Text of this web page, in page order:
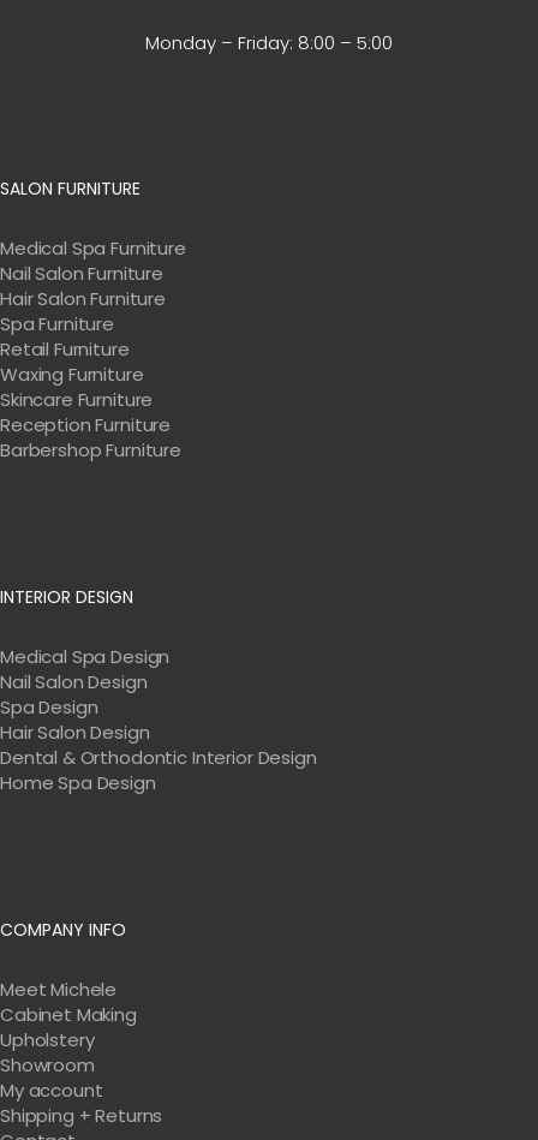
Monday – Friday: 8:00 – 5:00
SALON FURNITURE
Medical Spa Furniture
Nail Salon Furniture
Hair Salon Furniture
Spa Furniture
Retail Furniture
Waxing Furniture
Skincare Furniture
Reception Furniture
Barbershop Furniture
INTERIOR DESIGN
Medical Spa Design
Nail Salon Design
Spa Design
Hair Salon Design
Dental & Orthodontic Interior Design
Home Spa Design
COMPANY INFO
Meet Michele
Cabinet Making
Upholstery
Showroom
My account
Shipping + Returns